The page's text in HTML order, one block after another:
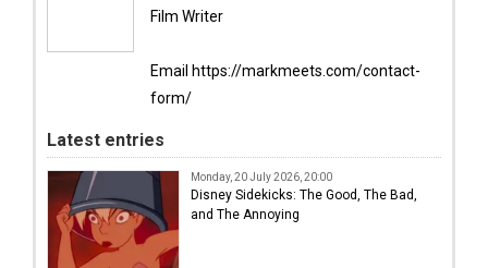
Film Writer
Email https://markmeets.com/contact-
form/
Latest entries
Monday, 20 July 2026, 20:00
Disney Sidekicks: The Good, The Bad,
and The Annoying